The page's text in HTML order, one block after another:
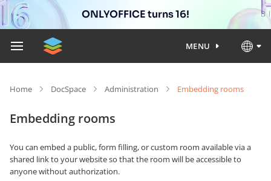
ONLYOFFICE turns 16!
MENU
Home DocSpace Administration Embedding rooms
Embedding rooms
You can embed a public, form filling, or custom room available via a
shared link to your website so that the room will be accessible to
anyone without authorization.